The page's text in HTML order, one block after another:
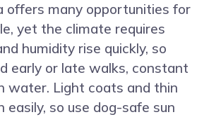
offers many opportunities for
yet the climate requires
humidity rise quickly, so
early or late walks, constant
water. Light coats and thin
easily, so use dog-safe sun